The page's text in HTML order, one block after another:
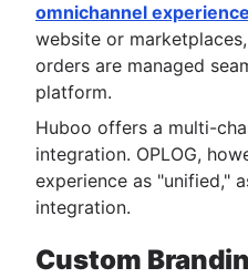
omnichannel experience
website or
orders are managed
platform.
Huboo offers a multi-
integration. OPLOG,
experience as "unified,"
integration.
Custom